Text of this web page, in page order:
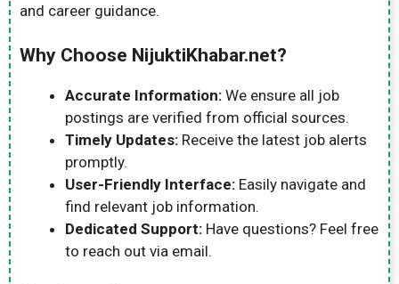
and career guidance.
Why Choose NijuktiKhabar.net?
Accurate Information: We ensure all job
postings are verified from official sources.
Timely Updates: Receive the latest job alerts
promptly.
User-Friendly Interface: Easily navigate and
find relevant job information.
Dedicated Support: Have questions? Feel free
to reach out via email.